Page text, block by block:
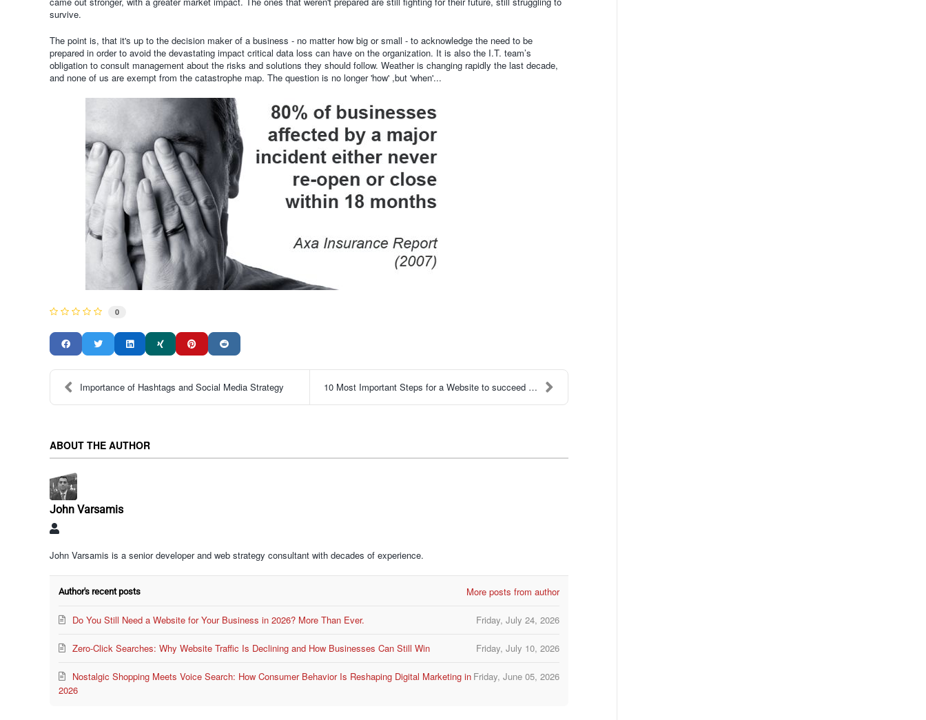
survive.
The point is, that it's up to the decision maker of a business - no matter how big or small - to acknowledge the need to be
prepared in order to avoid the devastating impact critical data loss can have on the organization. It is also the I.T. team’s
obligation to consult management about the risks and solutions they should follow. Weather is changing rapidly the last decade,
and none of us are exempt from the catastrophe map. The question is no longer 'how' ,but 'when'...
0
Importance of Hashtags and Social Media Strategy 10 Most Important Steps for a Website to succeed 2...
ABOUT THE AUTHOR
John Varsamis
John
John Varsamis is a senior developer and web strategy consultant with decades of experience.
Author's recent posts More posts from author
Friday, July 24, 2026
Do You Still Need a Website for Your Business in 2026? More Than Ever.
Friday, July 10, 2026
Zero-Click Searches: Why Website Traffic Is Declining and How Businesses Can Still Win
Friday, June 05, 2026
Nostalgic Shopping Meets Voice Search: How Consumer Behavior Is Reshaping Digital Marketing in
2026